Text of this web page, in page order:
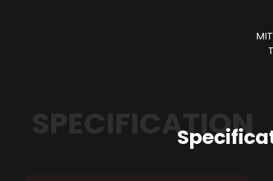
SPECIFICATION